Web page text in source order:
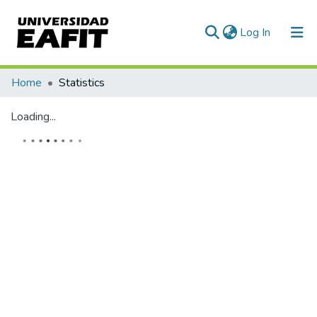
Log In (current)
Home Statistics
Loading...